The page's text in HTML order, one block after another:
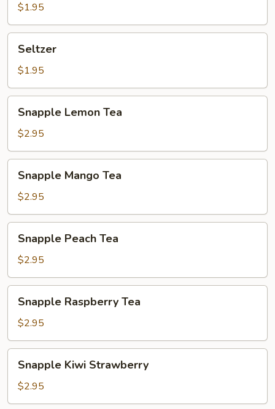
$1.95
Seltzer
$1.95
Lemon
Tea
Snapple Lemon Tea
$2.95
Mango
Tea
Snapple Mango Tea
$2.95
Peach
Tea
Snapple Peach Tea
$2.95
Raspberry
Tea
Snapple Raspberry Tea
$2.95
Kiwi
Strawberry
Snapple Kiwi Strawberry
$2.95